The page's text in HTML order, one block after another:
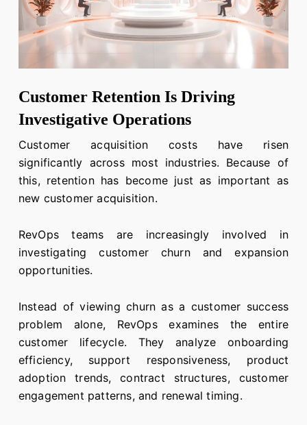
Customer Retention Is Driving
Investigative Operations
Customer acquisition costs have risen
significantly across most industries. Because of
this, retention has become just as important as
new customer acquisition.
RevOps teams are increasingly involved in
investigating customer churn and expansion
opportunities.
Instead of viewing churn as a customer success
problem alone, RevOps examines the entire
customer lifecycle. They analyze onboarding
efficiency, support responsiveness, product
adoption trends, contract structures, customer
engagement patterns, and renewal timing.